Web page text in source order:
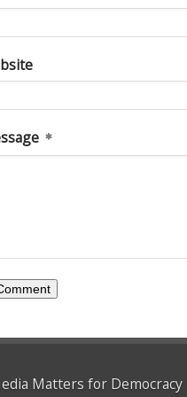
Matters for Democracy